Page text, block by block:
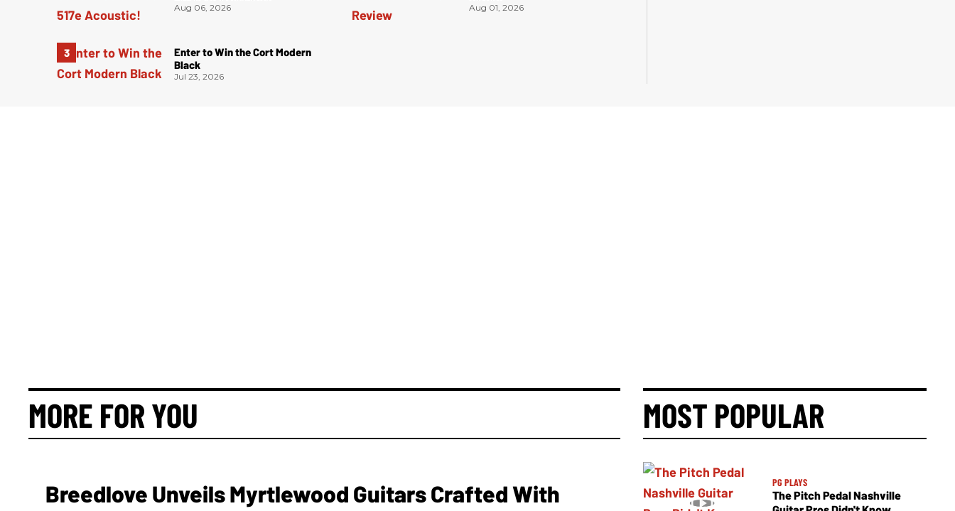
Aug 06, 2026
Enter to Win the Cort Modern
Black
Jul 23, 2026
Aug 01, 2026
MORE FOR YOU
Breedlove Unveils Myrtlewood Guitars Crafted With
MOST POPULAR
PG PLAYS
The Pitch Pedal Nashville